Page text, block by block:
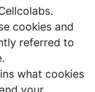
cookies and
referred to
what cookies